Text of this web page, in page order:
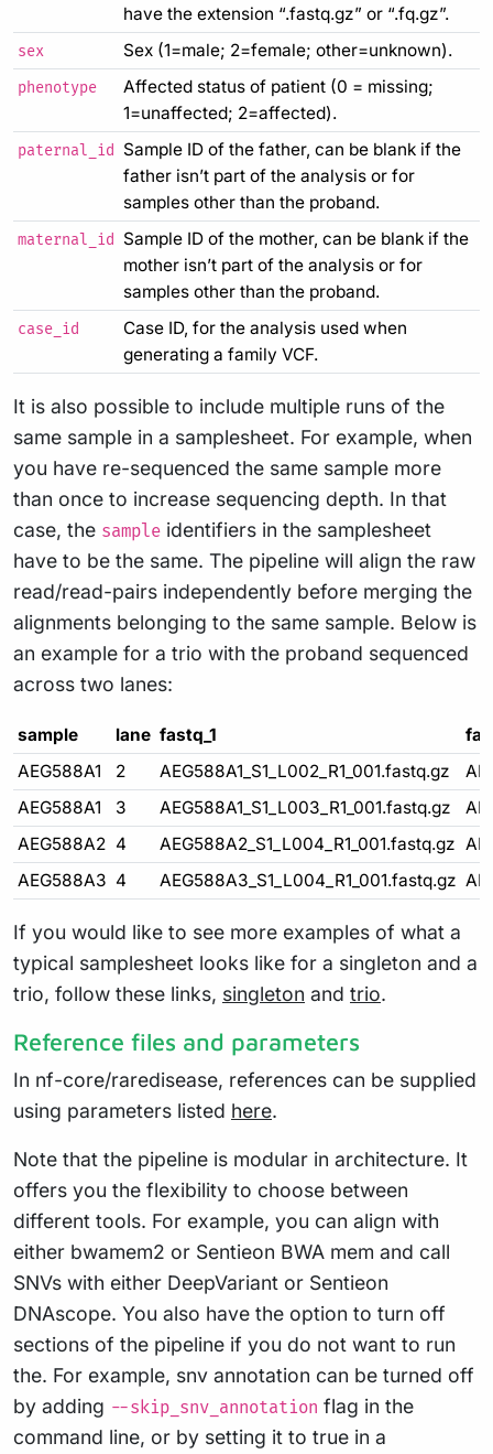
have the extension “.fastq.gz” or “.fq.gz”.
sex Sex (1=male; 2=female; other=unknown).
phenotype
Affected status of patient (0 = missing;
1=unaffected; 2=affected).
paternal_id
Sample ID of the father, can be blank if the
father isn’t part of the analysis or for
samples other than the proband.
maternal_id
Sample ID of the mother, can be blank if the
mother isn’t part of the analysis or for
samples other than the proband.
case_id
Case ID, for the analysis used when
generating a family VCF.
It is also possible to include multiple runs of the
same sample in a samplesheet. For example, when
you have re-sequenced the same sample more
than once to increase sequencing depth. In that
case, the sample identifiers in the samplesheet
have to be the same. The pipeline will align the raw
read/read-pairs independently before merging the
alignments belonging to the same sample. Below is
an example for a trio with the proband sequenced
across two lanes:
sample lane fastq_1
AEG588A1
2 AEG588A1_S1_L002_R1_001.fastq.gz
AEG588A1
3 AEG588A1_S1_L003_R1_001.fastq.gz
AEG588A2 4 AEG588A2_S1_L004_R1_001.fastq.gz
AEG588A3 4 AEG588A3_S1_L004_R1_001.fastq.gz
If you would like to see more examples of what a
typical samplesheet looks like for a singleton and a
trio, follow these links, singleton and trio.
Reference files and parameters
In nf-core/raredisease, references can be supplied
using parameters listed here.
Note that the pipeline is modular in architecture. It
offers you the flexibility to choose between
different tools. For example, you can align with
either bwamem2 or Sentieon BWA mem and call
SNVs with either DeepVariant or Sentieon
DNAscope. You also have the option to turn off
sections of the pipeline if you do not want to run
the. For example, snv annotation can be turned off
by adding --skip_snv_annotation flag in the
command line, or by setting it to true in a